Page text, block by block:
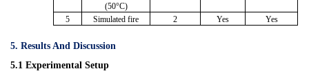
(50°C)
5 Simulated fire 2 Yes Yes
5. Results And Discussion
5.1 Experimental Setup